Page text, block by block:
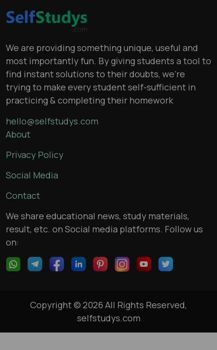
We are providing something unique, useful and
most importantly fun. By giving students a tool to
find instant solutions to their doubts, we’re
trying to make every student self-sufficient in
practicing & completing their homework
hello@selfstudys.com
About
Privacy Policy
Social Media
Contact
We share educational news, study materials,
result, etc. on Social media platforms. Follow us
on:
Copyright © 2026 All Rights Reserved,
selfstudys.com